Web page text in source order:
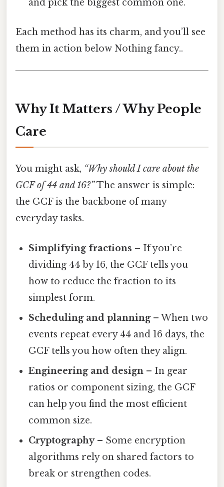
and pick the biggest common one.
Each method has its charm, and you’ll see
them in action below Nothing fancy..
Why It Matters / Why People
Care
You might ask, “Why should I care about the
GCF of 44 and 16?”The answer is simple:
the GCF is the backbone of many
everyday tasks.
Simplifying fractions – If you’re
dividing 44 by 16, the GCF tells you
how to reduce the fraction to its
simplest form.
Scheduling and planning– When two
events repeat every 44 and 16 days, the
GCF tells you how often they align.
Engineering and design – In gear
ratios or component sizing, the GCF
can help you find the most efficient
common size.
Cryptography– Some encryption
algorithms rely on shared factors to
break or strengthen codes.